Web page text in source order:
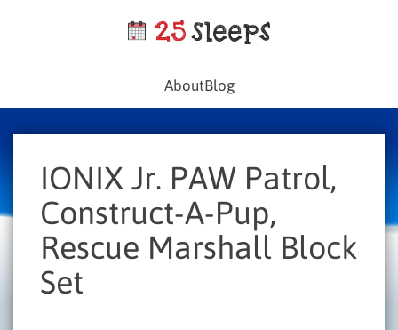
AboutBlog
IONIX Jr. PAW Patrol,
Construct-A-Pup,
Rescue Marshall Block
Set